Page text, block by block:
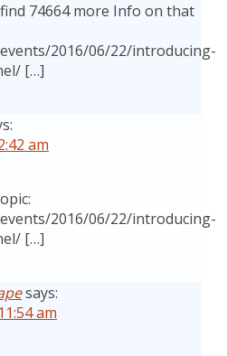
74664 more Info on that
2016/06/22/introducing-
[…]
am
2016/06/22/introducing-
[…]
says:
am